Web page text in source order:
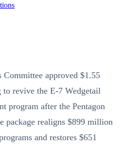
approved $1.55
revive the E-7 Wedgetail
program after the Pentagon
package realigns $899 million
and restores $651